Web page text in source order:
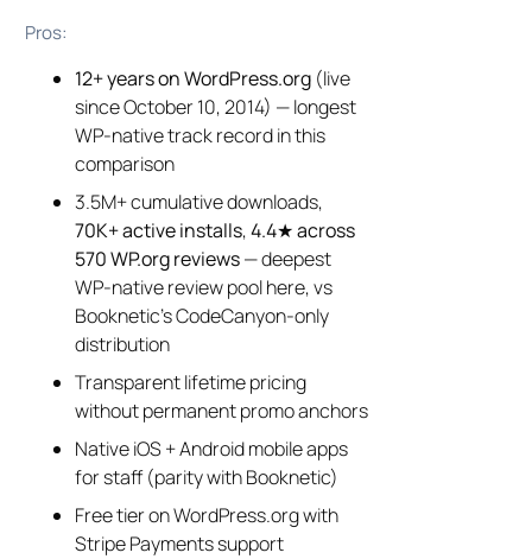
Pros:
12+ years on WordPress.org (live
since October 10, 2014) — longest
WP-native track record in this
comparison
3.5M+ cumulative downloads,
70K+ active installs,4.4★ across
570 WP.org reviews— deepest
WP-native review pool here, vs
Booknetic’s CodeCanyon-only
distribution
Transparent lifetime pricing
without permanent promo anchors
Native iOS + Android mobile apps
for staff (parity with Booknetic)
Free tier on WordPress.org with
Stripe Payments support